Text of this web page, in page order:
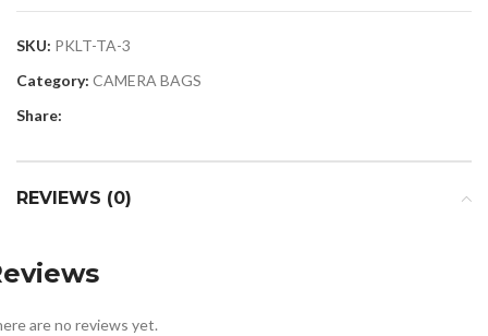
SKU: PKLT-TA-3
Category: CAMERA BAGS
Share:
REVIEWS (0)
are no reviews yet.